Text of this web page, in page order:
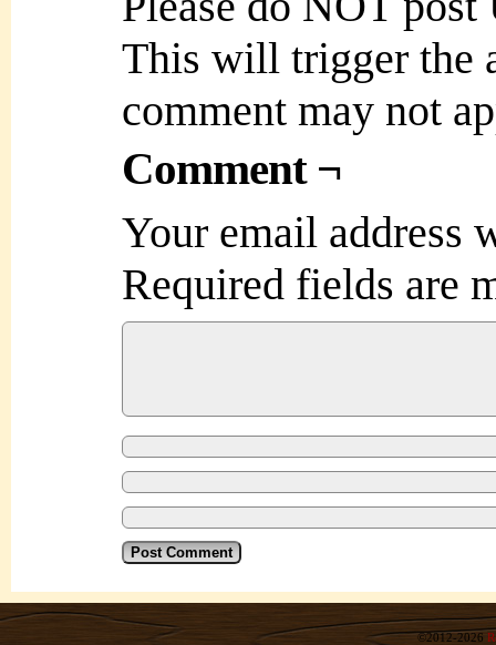
This will trigger the
comment may not
Comment ¬
Your email address
Required fields are
©2012-2026